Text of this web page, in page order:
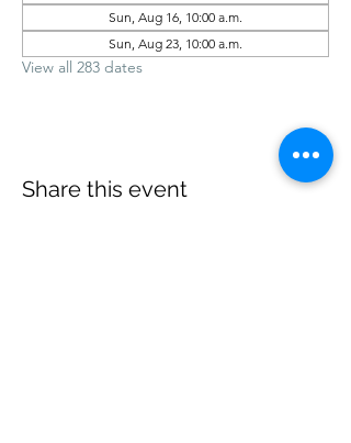
Sun, Aug 16, 10:00 a.m.
Sun, Aug 23, 10:00 a.m.
View all 283 dates
Share this event